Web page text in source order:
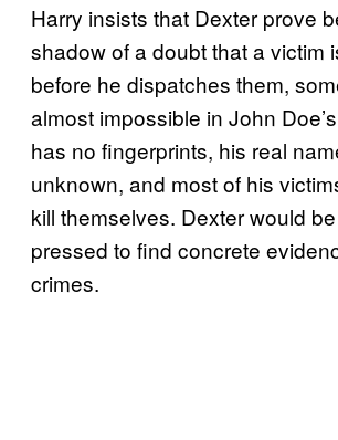
Harry insists that Dexter prove
shadow of a doubt that a victim
before he dispatches them,
almost impossible in John
has no fingerprints, his real
unknown, and most of his
kill themselves. Dexter would
pressed to find concrete
crimes.